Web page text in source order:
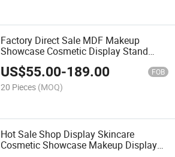
Factory Direct Sale MDF Makeup
Showcase Cosmetic Display Stand
Cabinet
US$55.00-189.00 FOB
20 Pieces (MOQ)
Hot Sale Shop Display Skincare
Cosmetic Showcase Makeup Display